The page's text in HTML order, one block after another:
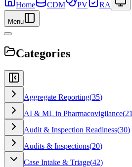
Home
CDM PV RA
Menu
Categories
Aggregate Reporting(35)
AI & ML in Pharmacovigilance(21
Audit & Inspection Readiness(30)
Audits & Inspections(20)
Case Intake & Triage(42)